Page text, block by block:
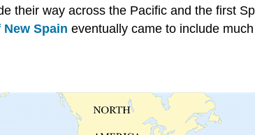
their way across the Pacific and the first
Spain eventually came to include